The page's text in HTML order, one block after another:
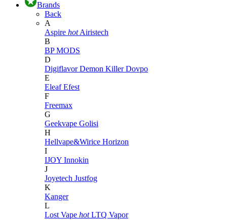
Brands
Back
A
Aspire hot Airistech
B
BP MODS
D
DigiflavorDemon KillerDovpo
E
EleafEfest
F
Freemax
G
Geekvape Golisi
H
Hellvape&Wirice Horizon
I
IJOY Innokin
J
Joyetech Justfog
K
Kanger
L
Lost Vape hot LTQ Vapor